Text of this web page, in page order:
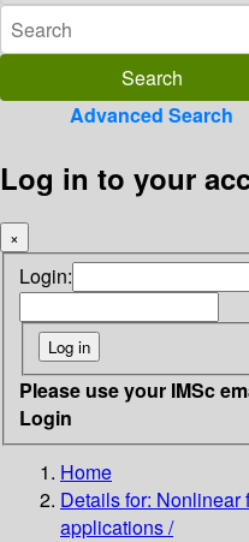
Advanced Search
Log in to your
×
Login:
Please use your IMSc
Login
Home
Details for: Nonlinear
applications /